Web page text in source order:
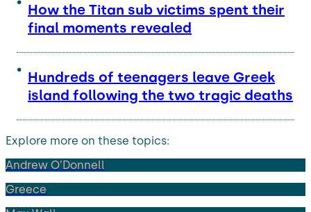
How the Titan sub victims spent their
final moments revealed
Hundreds of teenagers leave Greek
island following the two tragic deaths
Explore more on these topics:
Andrew O’Donnell
Greece